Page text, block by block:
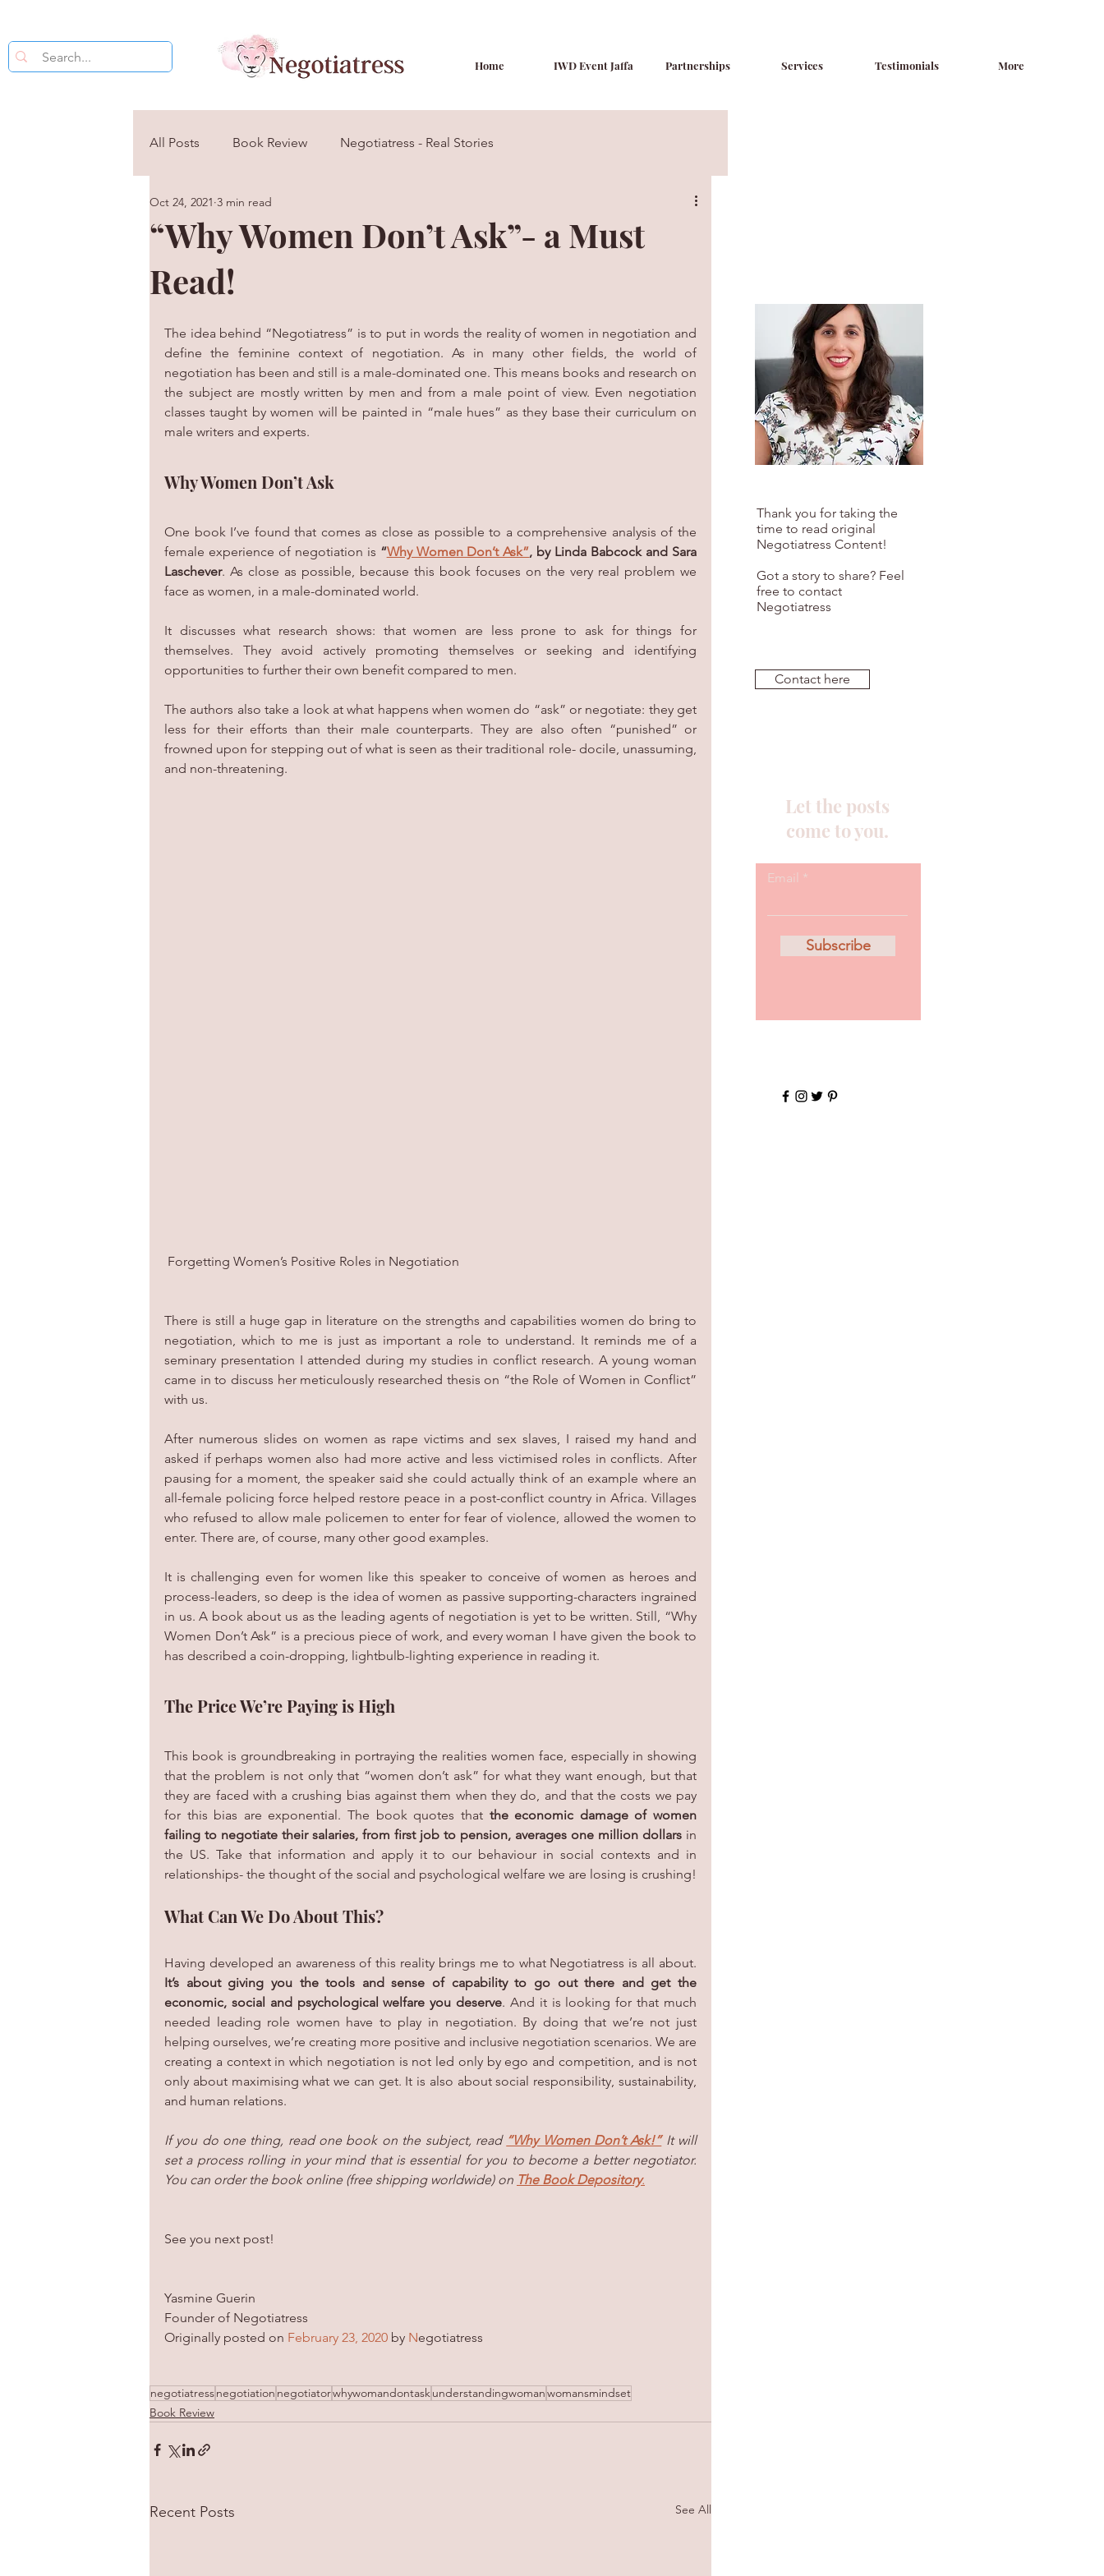
Home IWD Event Jaffa Partnerships Services Testimonials More
All Posts Book Review Negotiatress - Real Stories
The Psychology of Negotiation
“Why Women Don’t Ask”- a Must
Read!
Oct 24, 2021 3 min read
The idea behind “Negotiatress” is to put in words the reality of women in negotiation and
define the feminine context of negotiation. As in many other fields, the world of
negotiation has been and still is a male-dominated one. This means books and research on
the subject are mostly written by men and from a male point of view. Even negotiation
classes taught by women will be painted in “male hues” as they base their curriculum on
male writers and experts.
Why Women Don’t Ask
One book I’ve found that comes as close as possible to a comprehensive analysis of the
female experience of negotiation is “Why Women Don’t Ask”, by Linda Babcock and Sara
Laschever. As close as possible, because this book focuses on the very real problem we
face as women, in a male-dominated world.
It discusses what research shows: that women are less prone to ask for things for
themselves. They avoid actively promoting themselves or seeking and identifying
opportunities to further their own benefit compared to men.
The authors also take a look at what happens when women do “ask” or negotiate: they get
less for their efforts than their male counterparts. They are also often “punished” or
frowned upon for stepping out of what is seen as their traditional role- docile, unassuming,
and non-threatening.
Forgetting Women’s Positive Roles in Negotiation
There is still a huge gap in literature on the strengths and capabilities women do bring to
negotiation, which to me is just as important a role to understand. It reminds me of a
seminary presentation I attended during my studies in conflict research. A young woman
came in to discuss her meticulously researched thesis on “the Role of Women in Conflict”
with us.
After numerous slides on women as rape victims and sex slaves, I raised my hand and
asked if perhaps women also had more active and less victimised roles in conflicts. After
pausing for a moment, the speaker said she could actually think of an example where an
all-female policing force helped restore peace in a post-conflict country in Africa. Villages
who refused to allow male policemen to enter for fear of violence, allowed the women to
enter. There are, of course, many other good examples.
It is challenging even for women like this speaker to conceive of women as heroes and
process-leaders, so deep is the idea of women as passive supporting-characters ingrained
in us. A book about us as the leading agents of negotiation is yet to be written. Still, “Why
Women Don’t Ask” is a precious piece of work, and every woman I have given the book to
has described a coin-dropping, lightbulb-lighting experience in reading it.
The Price We’re Paying is High
This book is groundbreaking in portraying the realities women face, especially in showing
that the problem is not only that “women don’t ask” for what they want enough, but that
they are faced with a crushing bias against them when they do, and that the costs we pay
for this bias are exponential. The book quotes that the economic damage of women
failing to negotiate their salaries, from first job to pension, averages one million dollars in
the US. Take that information and apply it to our behaviour in social contexts and in
relationships- the thought of the social and psychological welfare we are losing is crushing!
What Can We Do About This?
Having developed an awareness of this reality brings me to what Negotiatress is all
It’s about giving you the tools and sense of capability to go out there and get the
economic, social and psychological welfare you deserve. And it is looking for that much
needed leading role women have to play in negotiation. By doing that we’re not just
helping ourselves, we’re creating more positive and inclusive negotiation scenarios. We are
creating a context in which negotiation is not led only by ego and competition, and is not
only about maximising what we can get. It is also about social responsibility, sustainability,
and human relations.
If you do one thing, read one book on the subject, read “Why Women Don’t Ask!” It will
set a process rolling in your mind that is essential for you to become a better negotiator.
You can order the book online (free shipping worldwide) on The Book Depository.
See you next post!
Yasmine Guerin
Founder of Negotiatress
Originally posted on February 23, 2020 by Negotiatress
negotiatressnegotiation negotiatorwhywomandontaskunderstandingwomanwomansmindset
Book Review
Recent Posts See All
Thank you for taking the
time to read original
Negotiatress Content!
Got a story to share? Feel
free to contact
Negotiatress
Contact here
Let the posts
come to you.
Email
Subscribe